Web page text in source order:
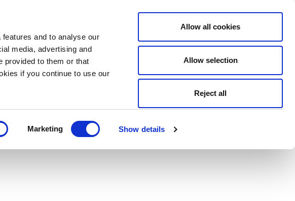
and to analyse our
media, advertising and
provided to them or that
if you continue to use our
Marketing Show details
Allow all cookies
Allow selection
Reject all